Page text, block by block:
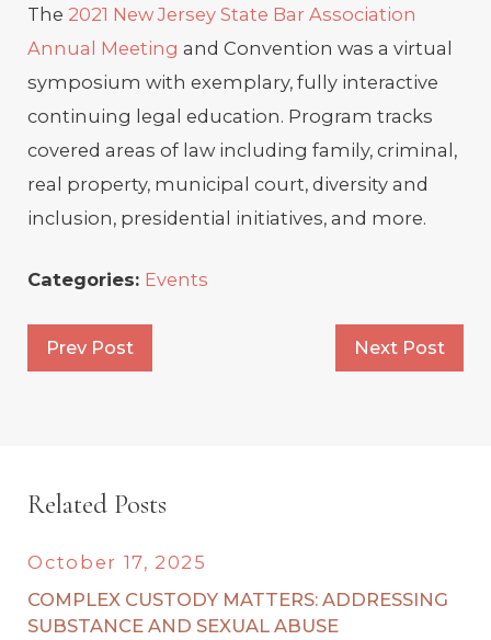
The 2021 New Jersey State Bar Association
Annual Meeting and Convention was a virtual
symposium with exemplary, fully interactive
continuing legal education. Program tracks
covered areas of law including family, criminal,
real property, municipal court, diversity and
inclusion, presidential initiatives, and more.
Categories: Events
Prev Post Next Post
Related Posts
October 17, 2025
COMPLEX CUSTODY MATTERS: ADDRESSING
SUBSTANCE AND SEXUAL ABUSE